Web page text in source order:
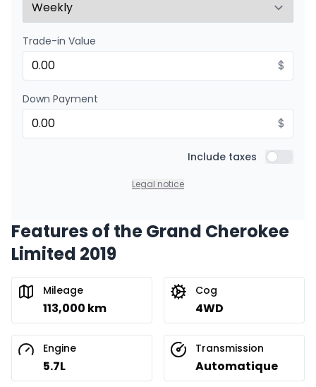
Financing over 24 months
Financing over 24 months
0.00 $ down payment • 8.99%
Starting from:
Trade-in Value
$
Down Payment
$
Include taxes Include
Legal notice
Features of the Grand Cherokee
Limited 2019
Mileage
113,000 km
Cog
4WD
Engine
5.7L
Transmission
Automatique